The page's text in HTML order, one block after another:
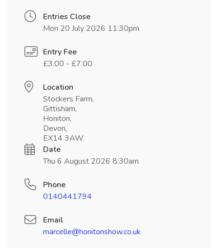
Entries Close
Mon 20 July 2026 11:30pm
Entry Fee
£3.00 - £7.00
Location
Stockers Farm,
Gittisham,
Honiton,
Devon,
EX14 3AW
Date
Thu 6 August 2026 8:30am
Phone
0140441794
Email
marcelle@honitonshow.co.uk